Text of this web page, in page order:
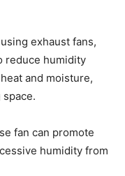
exhaust fans,
reduce humidity
and moisture,
fan can promote
humidity from